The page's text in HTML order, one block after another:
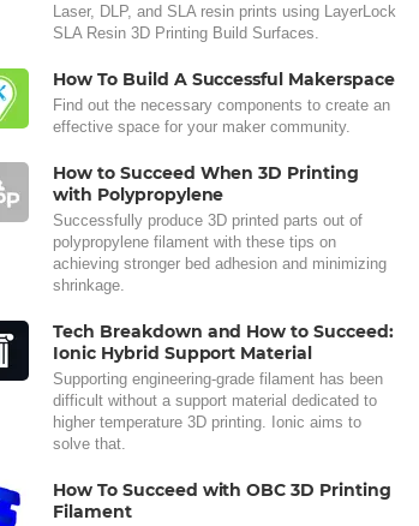
Laser, DLP, and SLA resin prints using LayerLock
SLA Resin 3D Printing Build Surfaces.
How To Build A Successful Makerspace
Find out the necessary components to create an
effective space for your maker community.
How to Succeed When 3D Printing
with Polypropylene
Successfully produce 3D printed parts out of
polypropylene filament with these tips on
achieving stronger bed adhesion and minimizing
shrinkage.
Tech Breakdown and How to Succeed:
Ionic Hybrid Support Material
Supporting engineering-grade filament has been
difficult without a support material dedicated to
higher temperature 3D printing. Ionic aims to
solve that.
How To Succeed with OBC 3D Printing
Filament